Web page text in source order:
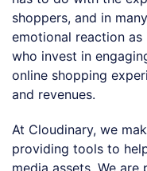
shoppers, and in
emotional reaction
who invest in
online shopping
and revenues.
At Cloudinary, we
providing tools to
media assets. We